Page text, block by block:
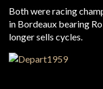
Both were racing
in Bordeaux bearing
longer sells cycles.